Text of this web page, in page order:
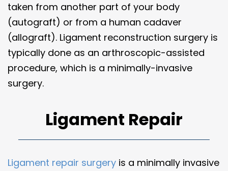
taken from another part of your body
(autograft) or from a human cadaver
(allograft). Ligament reconstruction surgery is
typically done as an arthroscopic-assisted
procedure, which is a minimally-invasive
surgery.
Ligament Repair
Ligament repair surgery is a minimally invasive